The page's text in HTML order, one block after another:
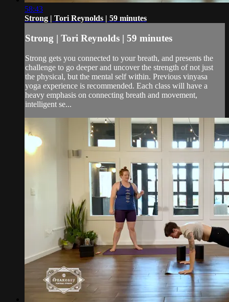
58:43
Strong | Tori Reynolds | 59 minutes
Strong | Tori Reynolds | 59 minutes
Strong gets you connected to your breath, and presents the
challenge to go deeper and uncover the strength of not just
the physical, but the mental self within. Previous vinyasa
yoga experience is recommended. Each class will have a
heavy emphasis on connecting breath and movement,
intelligent se...